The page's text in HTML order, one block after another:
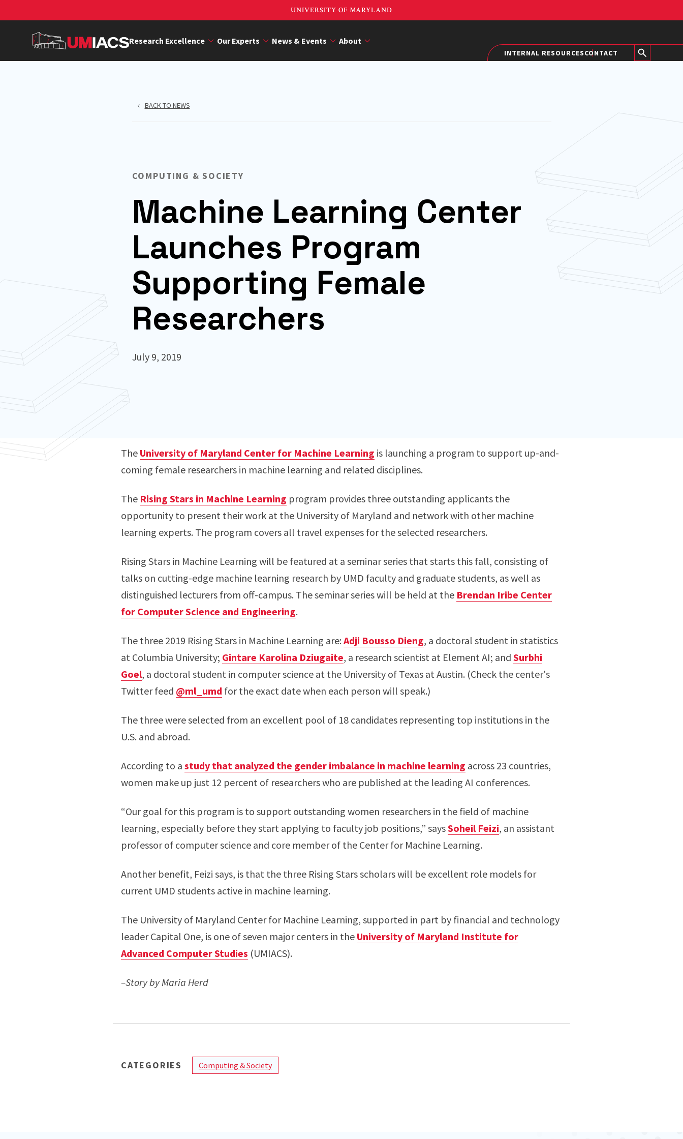
content
UNIVERSITY OF MARYLAND
Research Excellence Our Experts News & Events About
INTERNAL RESOURCESCONTACT
BACK TO NEWS
COMPUTING & SOCIETY
Machine Learning Center
Launches Program
Supporting Female
Researchers
July 9, 2019
The University of Maryland Center for Machine Learning is launching a program to support up-and-
coming female researchers in machine learning and related disciplines.
The Rising Stars in Machine Learning program provides three outstanding applicants the
opportunity to present their work at the University of Maryland and network with other machine
learning experts. The program covers all travel expenses for the selected researchers.
Rising Stars in Machine Learning will be featured at a seminar series that starts this fall, consisting of
talks on cutting-edge machine learning research by UMD faculty and graduate students, as well as
distinguished lecturers from off-campus. The seminar series will be held at the Brendan Iribe Center
for Computer Science and Engineering.
The three 2019 Rising Stars in Machine Learning are: Adji Bousso Dieng, a doctoral student in statistics
at Columbia University; Gintare Karolina Dziugaite, a research scientist at Element AI; and Surbhi
Goel, a doctoral student in computer science at the University of Texas at Austin. (Check the center's
Twitter feed @ml_umd for the exact date when each person will speak.)
The three were selected from an excellent pool of 18 candidates representing top institutions in the
U.S. and abroad.
According to a study that analyzed the gender imbalance in machine learning across 23 countries,
women make up just 12 percent of researchers who are published at the leading AI conferences.
“Our goal for this program is to support outstanding women researchers in the field of machine
learning, especially before they start applying to faculty job positions,” saysSoheil Feizi, an assistant
professor of computer science and core member of the Center for Machine Learning.
Another benefit, Feizi says, is that the three Rising Stars scholars will be excellent role models for
current UMD students active in machine learning.
The University of Maryland Center for Machine Learning, supported in part by financial and technology
leader Capital One, is one of seven major centers in the University of Maryland Institute for
Advanced Computer Studies (UMIACS).
–Story by Maria Herd
CATEGORIES Computing & Society